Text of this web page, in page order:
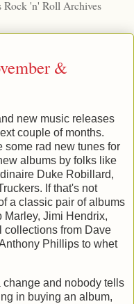
Rock 'n' Roll Archives
&
new music releases
couple of months.
some rad new tunes for
albums by folks like
Duke Robillard,
If that's not
a classic pair of albums
Marley, Jimi Hendrix,
collections from Dave
Phillips to whet
and nobody tells
in buying an album,